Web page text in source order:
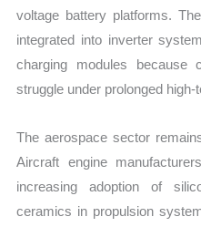
voltage battery platforms.
integrated into inverter
charging modules because
struggle under prolonged
The aerospace sector
Aircraft engine
increasing adoption of
ceramics in propulsion